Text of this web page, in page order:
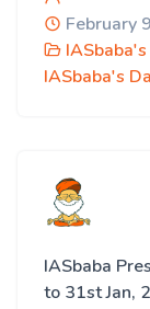
February
IASbaba's
IASbaba
to 31st Jan,